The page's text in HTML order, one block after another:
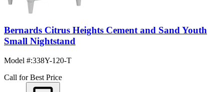
Bernards Citrus Heights Cement and Sand Youth
Small Nightstand
Model #:338Y-120-T
Call for Best Price